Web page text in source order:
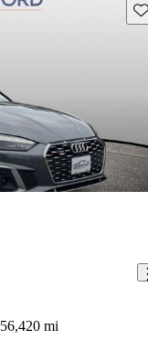
56,420 mi